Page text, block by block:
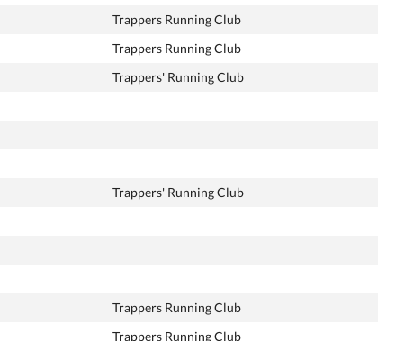
Trappers Running Club
Trappers Running Club
Trappers' Running Club
Trappers' Running Club
Trappers Running Club
Trappers Running Club